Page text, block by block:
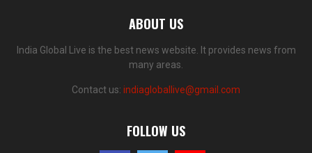
ABOUT US
India Global Live is the best news website. It provides news from
many areas.
Contact us: indiagloballive@gmail.com
FOLLOW US